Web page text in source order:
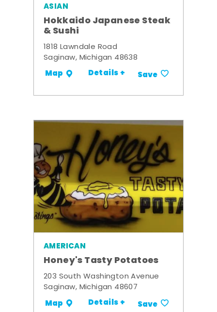
ASIAN
Hokkaido Japanese Steak
& Sushi
1818 Lawndale Road
Saginaw, Michigan 48638
Map Details + Save
AMERICAN
Honey's Tasty Potatoes
203 South Washington Avenue
Saginaw, Michigan 48607
Map Details + Save